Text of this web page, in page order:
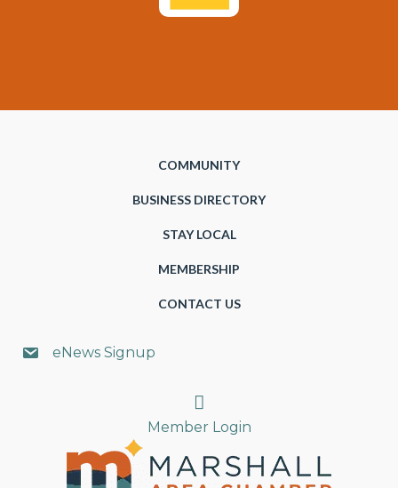
COMMUNITY
BUSINESS DIRECTORY
STAY LOCAL
MEMBERSHIP
CONTACT US
eNews Signup
Search
Member Login